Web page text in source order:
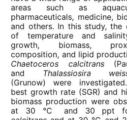
areas such as
pharmaceuticals, medicine,
and others. In this study, the
of temperature and
growth, biomass,
composition, and lipid
Chaetoceros calcitrans
and Thalassiosira
(Grunow) were
best growth rate (SGR) and
biomass production were
at 30 ℃ and 30 ppt